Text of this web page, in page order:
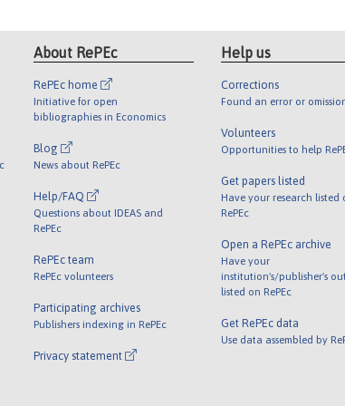
About RePEc
RePEc home
Initiative for open
bibliographies in Economics
Blog
News about RePEc
Help/FAQ
Questions about IDEAS and
RePEc
RePEc team
RePEc volunteers
Participating archives
Publishers indexing in RePEc
Privacy statement
Help us
Corrections
Found an error or
Volunteers
Opportunities to help
Get papers listed
Have your research listed
RePEc
Open a RePEc archive
Have your
institution's/publisher's
listed on RePEc
Get RePEc data
Use data assembled by